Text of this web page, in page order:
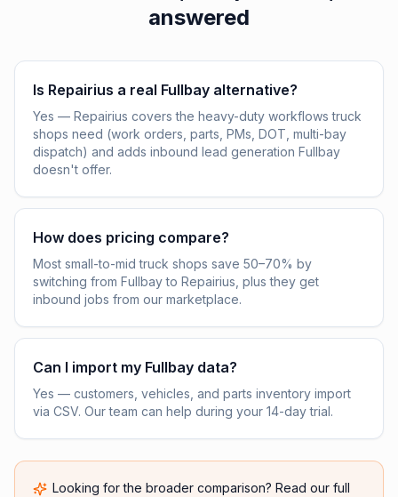
answered
Is Repairius a real Fullbay alternative?
Yes — Repairius covers the heavy-duty workflows truck
shops need (work orders, parts, PMs, DOT, multi-bay
dispatch) and adds inbound lead generation Fullbay
doesn't offer.
How does pricing compare?
Most small-to-mid truck shops save 50–70% by
switching from Fullbay to Repairius, plus they get
inbound jobs from our marketplace.
Can I import my Fullbay data?
Yes — customers, vehicles, and parts inventory import
via CSV. Our team can help during your 14-day trial.
Looking for the broader comparison? Read our full